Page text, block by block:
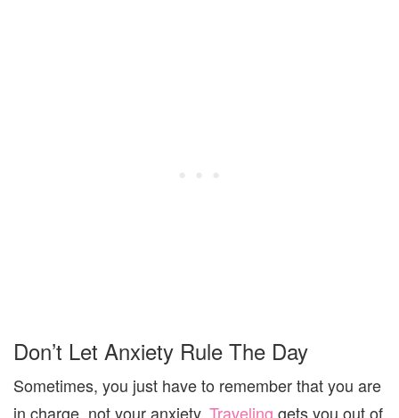
Don’t Let Anxiety Rule The Day
Sometimes, you just have to remember that you are
in charge, not your anxiety. Traveling gets you out of